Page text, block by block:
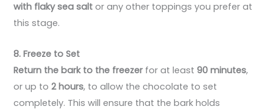
with flaky sea salt or any other toppings you prefer at
this stage.
8. Freeze to Set
Return the bark to the freezerfor at least90 minutes,
or up to2 hours, to allow the chocolate to set
completely. This will ensure that the bark holds